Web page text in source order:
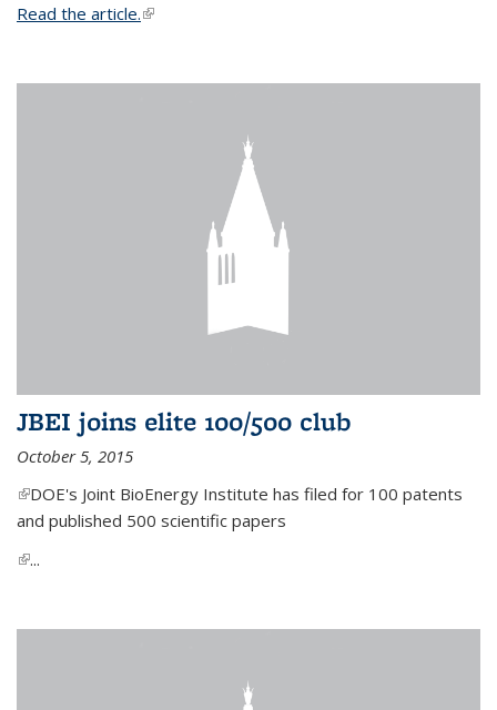
Read the article.(link is external)
JBEI joins elite 100/500 club
October 5, 2015
(link is external)
DOE's Joint BioEnergy Institute has filed for 100 patents
and published 500 scientific papers
(link is external)
...